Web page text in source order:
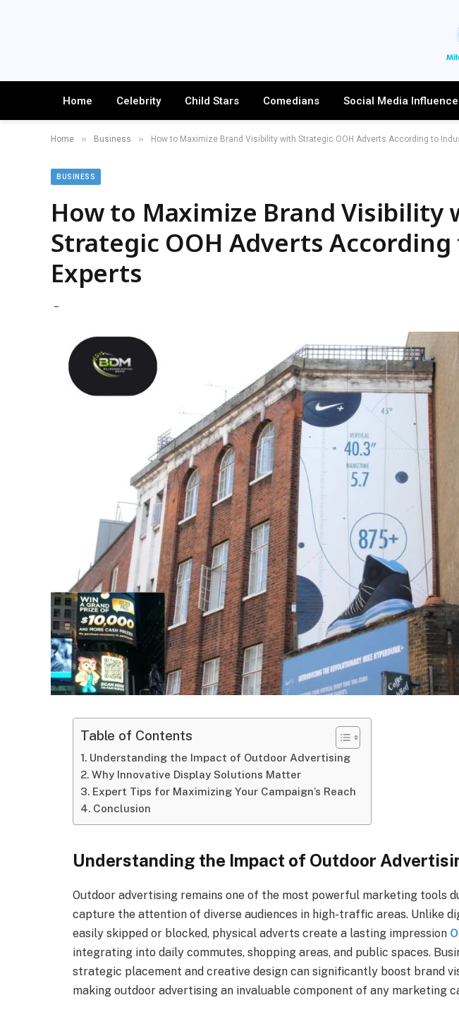
Home Celebrity Child Stars Comedians Social Media
Home » Business » How to Maximize Brand Visibility with Strategic OOH Adverts According to
BUSINESS
How to Maximize Brand Visibility
Strategic OOH Adverts
Experts
Table of Contents
Understanding the Impact of Outdoor Advertising
Why Innovative Display Solutions Matter
Expert Tips for Maximizing Your Campaign’s Reach
Conclusion
Understanding the Impact of Outdoor
Outdoor advertising remains one of the most powerful marketing tools
capture the attention of diverse audiences in high-traffic areas. Unlike
easily skipped or blocked, physical adverts create a lasting impression
integrating into daily commutes, shopping areas, and public spaces.
strategic placement and creative design can significantly boost brand
making outdoor advertising an invaluable component of any marketing